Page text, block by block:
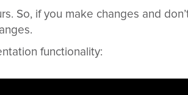
So, if you make changes and
functionality: